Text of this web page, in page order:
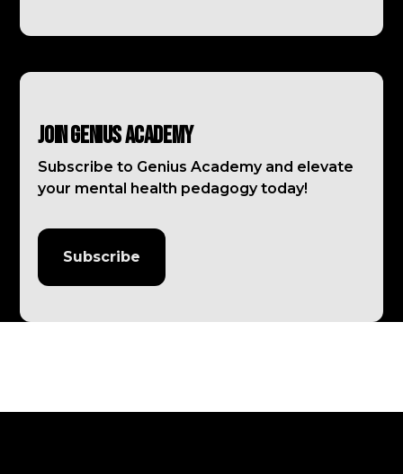
Join Genius Academy
Subscribe to Genius Academy and elevate
your mental health pedagogy today!
Subscribe